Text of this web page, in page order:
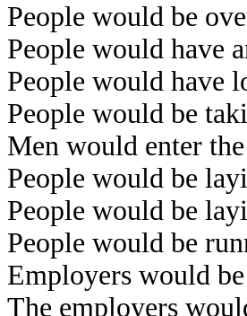
People would be
People would have
People would have
People would be
Men would enter
People would be
People would be
People would be
Employers would
The employers